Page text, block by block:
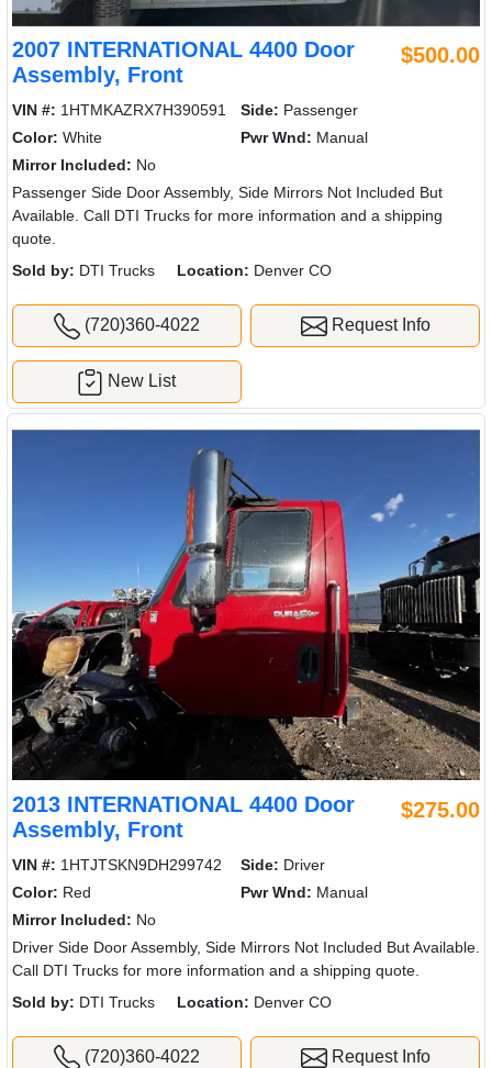
2007 INTERNATIONAL 4400 Door
Assembly, Front
$500.00
VIN #: 1HTMKAZRX7H390591 Side: Passenger
Color: White Pwr Wnd: Manual
Mirror Included: No
Passenger Side Door Assembly, Side Mirrors Not Included But
Available. Call DTI Trucks for more information and a shipping
quote.
Sold by: DTI Trucks Location: Denver CO
(720)360-4022 Request Info
New List
2013 INTERNATIONAL 4400 Door
Assembly, Front
$275.00
VIN #: 1HTJTSKN9DH299742 Side: Driver
Color: Red Pwr Wnd: Manual
Mirror Included: No
Driver Side Door Assembly, Side Mirrors Not Included But Available.
Call DTI Trucks for more information and a shipping quote.
Sold by: DTI Trucks Location: Denver CO
(720)360-4022 Request Info